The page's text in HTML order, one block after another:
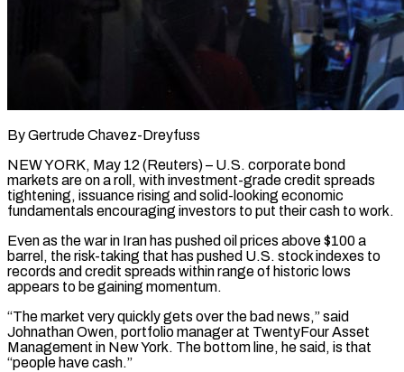
By Gertrude Chavez-Dreyfuss
NEW YORK, May 12 (Reuters) – U.S. corporate bond
markets are on a roll, with investment-grade credit spreads
tightening, issuance rising and solid-looking economic
fundamentals encouraging investors to put their cash to work.
Even as the war in Iran has pushed oil prices above $100 a
barrel, the risk-taking that has pushed U.S. stock indexes to
records and credit spreads within range of historic lows
appears to be gaining momentum.
“The ​market very quickly gets over the bad news,” said
Johnathan Owen, portfolio manager at TwentyFour Asset
Management in New York. The bottom line, ‌he said, is that
“people have cash.”